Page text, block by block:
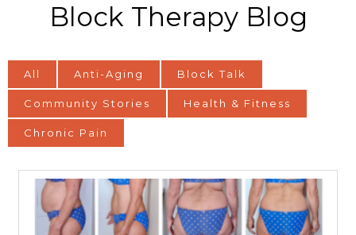
Block Therapy Blog
All Anti-Aging Block Talk
Community Stories Health & Fitness
Chronic Pain